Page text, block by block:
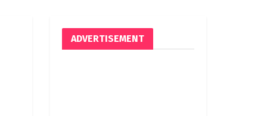
ADVERTISEMENT